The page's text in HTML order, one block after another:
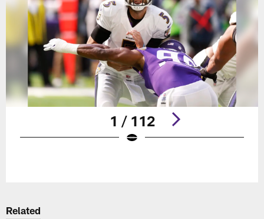
1 / 112
Related